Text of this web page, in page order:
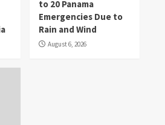
to 20 Panama
Emergencies Due to
Rain and Wind
August 6, 2026